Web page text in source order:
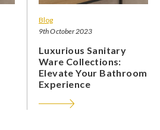
Blog
9th October 2023
Luxurious Sanitary
Ware Collections:
Elevate Your Bathroom
Experience